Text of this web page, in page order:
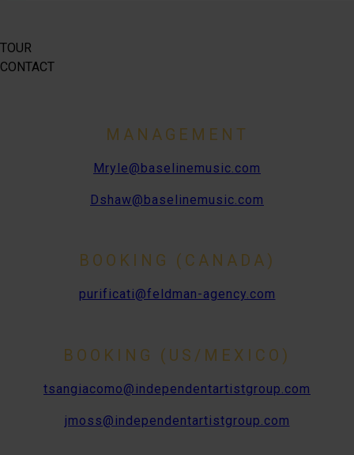
TOUR
CONTACT
MANAGEMENT
Mryle@baselinemusic.com
Dshaw@baselinemusic.com
BOOKING (CANADA)
purificati@feldman-agency.com
BOOKING (US/MEXICO)
tsangiacomo@independentartistgroup.com
jmoss@independentartistgroup.com